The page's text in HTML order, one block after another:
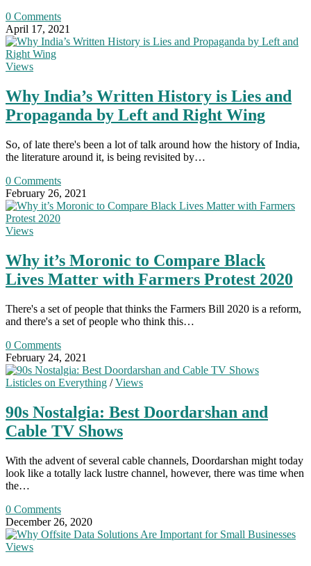
0 Comments
April 17, 2021
Views
Why India’s Written History is Lies and
Propaganda by Left and Right Wing
So, of late there's been a lot of talk around how the history of India,
the literature around it, is being revisited by…
0 Comments
February 26, 2021
Views
Why it’s Moronic to Compare Black
Lives Matter with Farmers Protest 2020
There's a set of people that thinks the Farmers Bill 2020 is a reform,
and there's a set of people who think this…
0 Comments
February 24, 2021
Listicles on Everything /Views
90s Nostalgia: Best Doordarshan and
Cable TV Shows
With the advent of several cable channels, Doordarshan might today
look like a totally lack lustre channel, however, there was time when
the…
0 Comments
December 26, 2020
Views